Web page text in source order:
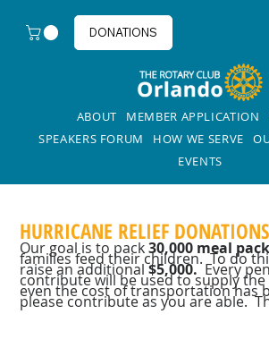
ABOUT MEMBER APPLICATION
SPEAKERS FORUM
HOW WE SERVE
EVENTS
DONATIONS
HURRICANE RELIEF DONATIONS
Our goal is to pack30,000 meal
families feed their children. To do
raise an additional$5,000.Every
contribute will be used to supply the
even the cost of transportation has
please contribute as you are able.